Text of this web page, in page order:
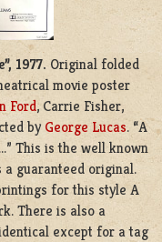
1977. Original folded
movie poster
Ford, Carrie Fisher,
by George Lucas. “A
This is the well known
a guaranteed original.
for this style A
There is also a
except for a tag